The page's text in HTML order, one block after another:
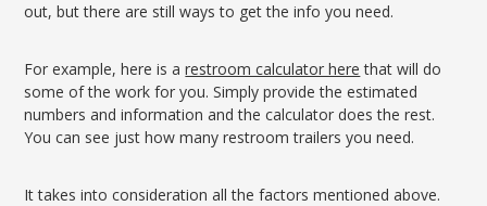
out, but there are still ways to get the info you need.
For example, here is arestroom calculator here that will do
some of the work for you. Simply provide the estimated
numbers and information and the calculator does the rest.
You can see just how many restroom trailers you need.
It takes into consideration all the factors mentioned above.